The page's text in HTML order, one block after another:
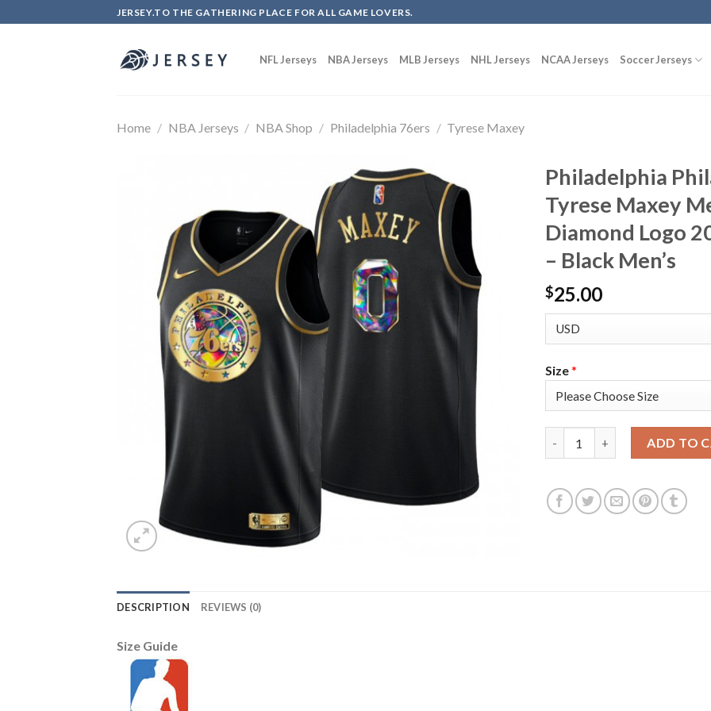
to
JERSEY.TO THE GATHERING PLACE FOR ALL GAME LOVERS.
NFL Jerseys NBA Jerseys MLB Jerseys NHL Jerseys NCAA Jerseys Soccer Jerseys
Home / NBA Jerseys / NBA Shop / Philadelphia 76ers / Tyrese Maxey
Philadelphia
Tyrese Maxey
Diamond Logo
– Black Men’s
$25.00
Size*
ADD TO
DESCRIPTION REVIEWS (0)
Size Guide